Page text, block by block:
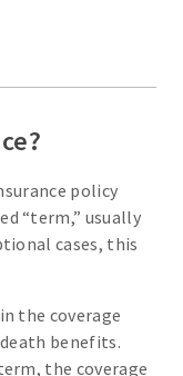
policy
“term,” usually
cases, this
the coverage
benefits.
the coverage